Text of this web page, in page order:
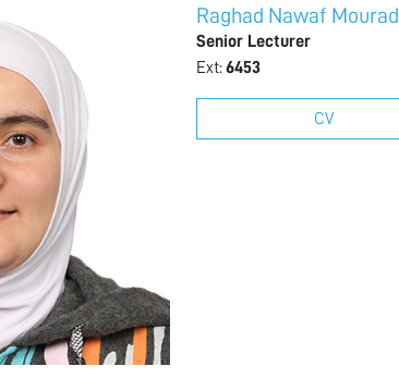
Raghad Nawaf Mourad
Senior Lecturer
Ext:6453
CV